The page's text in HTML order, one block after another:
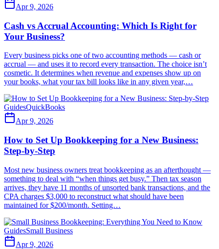
Apr 9, 2026
Cash vs Accrual Accounting: Which Is Right for
Your Business?
Every business picks one of two accounting methods — cash or
accrual — and uses it to record every transaction. The choice isn’t
cosmetic. It determines when revenue and expenses show up on
your books, what your tax bill looks like in any given year,…
GuidesQuickBooks
Apr 9, 2026
How to Set Up Bookkeeping for a New Business:
Step-by-Step
Most new business owners treat bookkeeping as an afterthought —
something to deal with “when things get busy.” Then tax season
arrives, they have 11 months of unsorted bank transactions, and the
CPA charges $3,000 to reconstruct what should have been
maintained for $200/month. Setting…
GuidesSmall Business
Apr 9, 2026